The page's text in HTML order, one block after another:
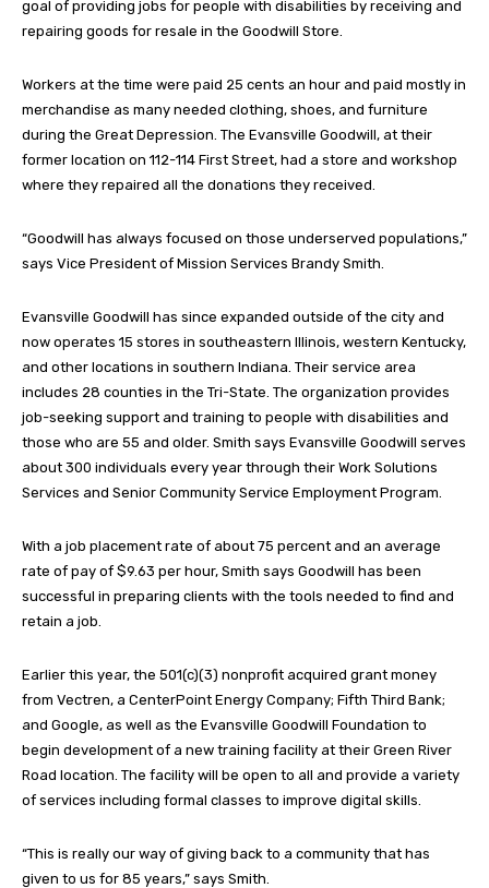
goal of providing jobs for people with disabilities by receiving and
repairing goods for resale in the Goodwill Store.
Workers at the time were paid 25 cents an hour and paid mostly in
merchandise as many needed clothing, shoes, and furniture
during the Great Depression. The Evansville Goodwill, at their
former location on 112-114 First Street, had a store and workshop
where they repaired all the donations they received.
“Goodwill has always focused on those underserved populations,”
says Vice President of Mission Services Brandy Smith.
Evansville Goodwill has since expanded outside of the city and
now operates 15 stores in southeastern Illinois, western Kentucky,
and other locations in southern Indiana. Their service area
includes 28 counties in the Tri-State. The organization provides
job-seeking support and training to people with disabilities and
those who are 55 and older. Smith says Evansville Goodwill serves
about 300 individuals every year through their Work Solutions
Services and Senior Community Service Employment Program.
With a job placement rate of about 75 percent and an average
rate of pay of $9.63 per hour, Smith says Goodwill has been
successful in preparing clients with the tools needed to find and
retain a job.
Earlier this year, the 501(c)(3) nonprofit acquired grant money
from Vectren, a CenterPoint Energy Company; Fifth Third Bank;
and Google, as well as the Evansville Goodwill Foundation to
begin development of a new training facility at their Green River
Road location. The facility will be open to all and provide a variety
of services including formal classes to improve digital skills.
“This is really our way of giving back to a community that has
given to us for 85 years,” says Smith.